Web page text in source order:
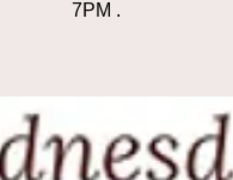
7PM .